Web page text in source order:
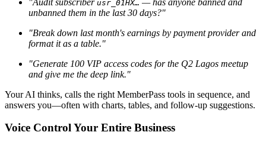
usr_01HX…
unbanned them in the last 30 days?"
"Break down last month's earnings by payment provider and
format it as a table."
"Generate 100 VIP access codes for the Q2 Lagos meetup
and give me the deep link."
Your AI thinks, calls the right MemberPass tools in sequence, and
answers you—often with charts, tables, and follow-up suggestions.
Voice Control Your Entire Business